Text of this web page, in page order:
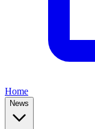
Home
News